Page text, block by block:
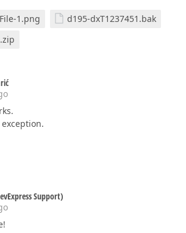
1.png
d195-dxT1237451.bak
Support)